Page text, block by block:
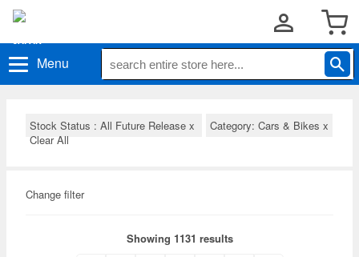
Menu
Stock Status : All Future Release x Category: Cars & Bikes x
Clear All
Change filter
Showing 1131 results